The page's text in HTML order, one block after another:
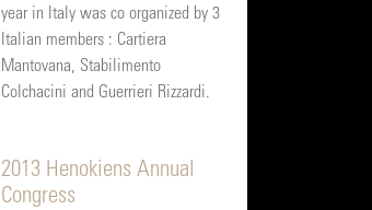
year in Italy was co organized by 3
Italian members : Cartiera
Mantovana, Stabilimento
Colchacini and Guerrieri Rizzardi.
2013 Henokiens Annual
Congress